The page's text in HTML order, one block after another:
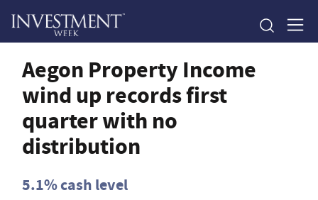
Aegon Property Income
wind up records first
quarter with no
distribution
5.1% cash level